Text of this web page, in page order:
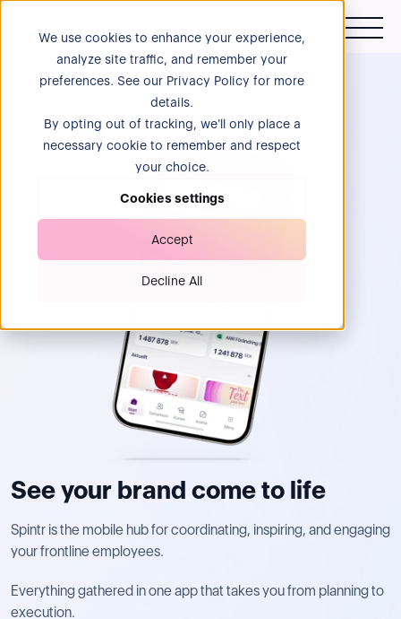
We use cookies to enhance your experience,
analyze site traffic, and remember your
preferences. See our Privacy Policy for more
details.
By opting out of tracking, we'll only place a
necessary cookie to remember and respect
your choice.
Cookies settings
Accept
Decline All
See your brand come to life
Spintr is the mobile hub for coordinating, inspiring, and engaging
your frontline employees.
Everything gathered in one app that takes you from planning to
execution.